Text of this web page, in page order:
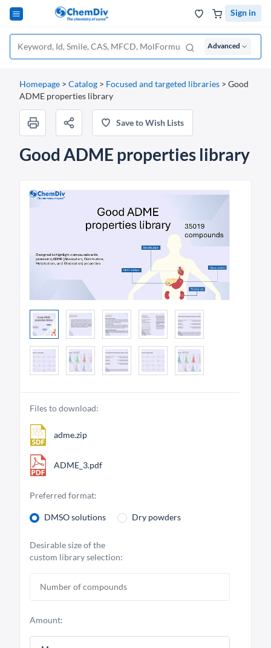
Sign in
Advanced
Homepage > Catalog > Focused and targeted libraries > Good
ADME properties library
Save to Wish Lists
Good ADME properties library
Files to download:
adme.zip
ADME_3.pdf
Preferred format:
DMSO solutions Dry powders
Desirable size of the
custom library selection:
Amount: